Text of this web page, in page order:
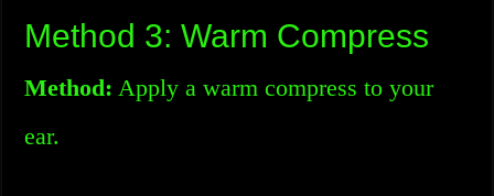
Method 3: Warm Compress
Method: Apply a warm compress to your
ear.